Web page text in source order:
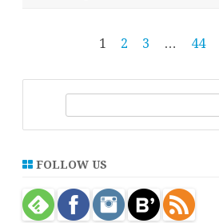
1 2 3 … 44
r
h
FOLLOW US